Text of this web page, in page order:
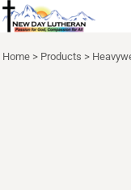
Home > Products >